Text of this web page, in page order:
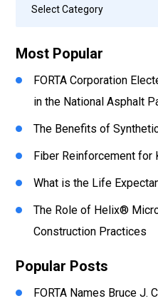
Select Category
Most Popular
FORTA Corporation
in the National Asphalt
The Benefits of
Fiber Reinforcement for
What is the Life
The Role of Helix®
Construction Practices
Popular Posts
FORTA Names Bruce J.